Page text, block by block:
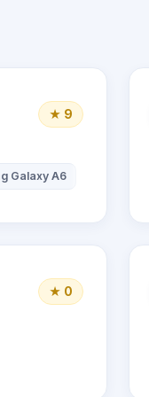
★ 9
Galaxy A6
★ 0